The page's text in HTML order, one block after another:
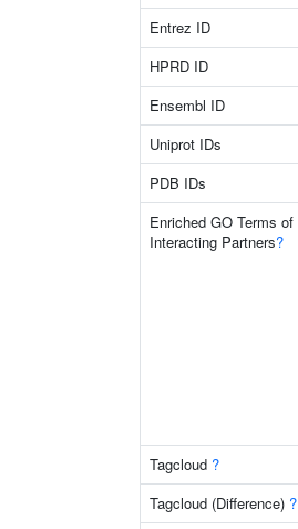
Entrez ID
HPRD ID
Ensembl ID
Uniprot IDs
PDB IDs
Enriched GO Terms of
Interacting Partners?
Tagcloud ?
Tagcloud (Difference) ?